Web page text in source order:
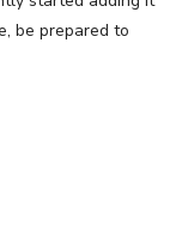
be prepared to